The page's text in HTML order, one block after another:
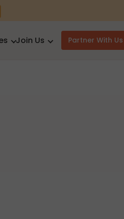
Join Us Partner With Us